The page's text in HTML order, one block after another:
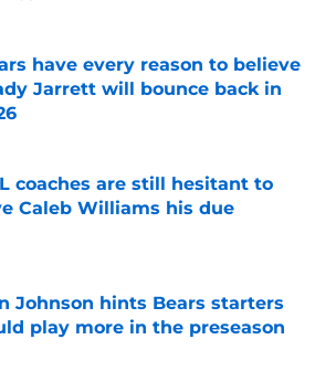
by on Invalid Date
have every reason to believe
Jarrett will bounce back in
by on Invalid Date
coaches are still hesitant to
Caleb Williams his due
by on Invalid Date
Johnson hints Bears starters
play more in the preseason
by on Invalid Date